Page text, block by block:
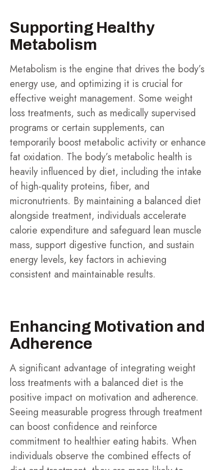
Supporting Healthy
Metabolism
Metabolism is the engine that drives the body’s
energy use, and optimizing it is crucial for
effective weight management. Some weight
loss treatments, such as medically supervised
programs or certain supplements, can
temporarily boost metabolic activity or enhance
fat oxidation. The body’s metabolic health is
heavily influenced by diet, including the intake
of high-quality proteins, fiber, and
micronutrients. By maintaining a balanced diet
alongside treatment, individuals accelerate
calorie expenditure and safeguard lean muscle
mass, support digestive function, and sustain
energy levels, key factors in achieving
consistent and maintainable results.
Enhancing Motivation and
Adherence
A significant advantage of integrating weight
loss treatments with a balanced diet is the
positive impact on motivation and adherence.
Seeing measurable progress through treatment
can boost confidence and reinforce
commitment to healthier eating habits. When
individuals observe the combined effects of